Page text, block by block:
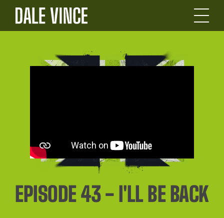
EPISODE 43 - I'LL BE BACK